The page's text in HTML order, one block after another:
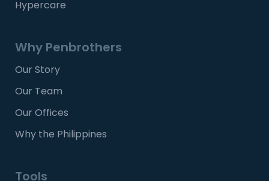
Hypercare
Why Penbrothers
Our Story
Our Team
Our Offices
Why the Philippines
Tools